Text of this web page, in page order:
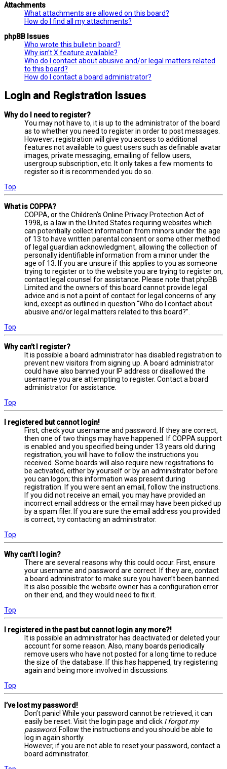
Attachments
What attachments are allowed on this board?
How do I find all my attachments?
phpBB Issues
Who wrote this bulletin board?
Why isn’t X feature available?
Who do I contact about abusive and/or legal matters related
to this board?
How do I contact a board administrator?
Login and Registration Issues
Why do I need to register?
You may not have to, it is up to the administrator of the board
as to whether you need to register in order to post messages.
However; registration will give you access to additional
features not available to guest users such as definable avatar
images, private messaging, emailing of fellow users,
usergroup subscription, etc. It only takes a few moments to
register so it is recommended you do so.
Top
What is COPPA?
COPPA, or the Children’s Online Privacy Protection Act of
1998, is a law in the United States requiring websites which
can potentially collect information from minors under the age
of 13 to have written parental consent or some other method
of legal guardian acknowledgment, allowing the collection of
personally identifiable information from a minor under the
age of 13. If you are unsure if this applies to you as someone
trying to register or to the website you are trying to register on,
contact legal counsel for assistance. Please note that phpBB
Limited and the owners of this board cannot provide legal
advice and is not a point of contact for legal concerns of any
kind, except as outlined in question “Who do I contact about
abusive and/or legal matters related to this board?”.
Top
Why can’t I register?
It is possible a board administrator has disabled registration to
prevent new visitors from signing up. A board administrator
could have also banned your IP address or disallowed the
username you are attempting to register. Contact a board
administrator for assistance.
Top
I registered but cannot login!
First, check your username and password. If they are correct,
then one of two things may have happened. If COPPA support
is enabled and you specified being under 13 years old during
registration, you will have to follow the instructions you
received. Some boards will also require new registrations to
be activated, either by yourself or by an administrator before
you can logon; this information was present during
registration. If you were sent an email, follow the instructions.
If you did not receive an email, you may have provided an
incorrect email address or the email may have been picked up
by a spam filer. If you are sure the email address you provided
is correct, try contacting an administrator.
Top
Why can’t I login?
There are several reasons why this could occur. First, ensure
your username and password are correct. If they are, contact
a board administrator to make sure you haven’t been banned.
It is also possible the website owner has a configuration error
on their end, and they would need to fix it.
Top
I registered in the past but cannot login any more?!
It is possible an administrator has deactivated or deleted your
account for some reason. Also, many boards periodically
remove users who have not posted for a long time to reduce
the size of the database. If this has happened, try registering
again and being more involved in discussions.
Top
I’ve lost my password!
Don’t panic! While your password cannot be retrieved, it can
easily be reset. Visit the login page and click I forgot my
password. Follow the instructions and you should be able to
log in again shortly.
However, if you are not able to reset your password, contact a
board administrator.